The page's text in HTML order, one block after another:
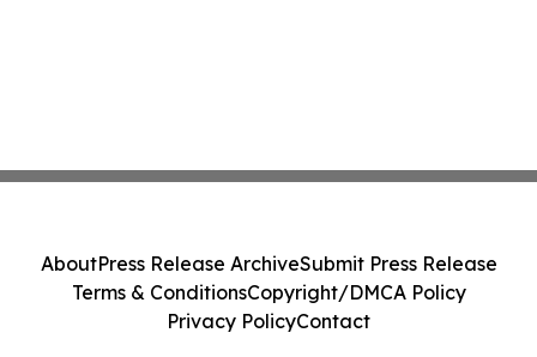
AboutPress Release ArchiveSubmit Press Release
Terms & ConditionsCopyright/DMCA Policy
Privacy PolicyContact